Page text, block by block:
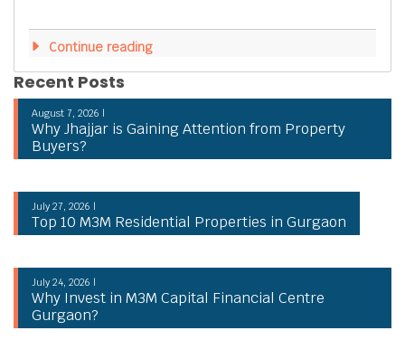
Continue reading
Recent Posts
August 7, 2026 |
Why Jhajjar is Gaining Attention from Property
Buyers?
July 27, 2026 |
Top 10 M3M Residential Properties in Gurgaon
July 24, 2026 |
Why Invest in M3M Capital Financial Centre
Gurgaon?